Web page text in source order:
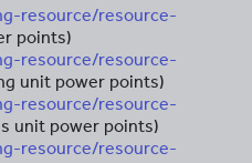
resource/resource-
points)
resource/resource-
unit power points)
resource/resource-
unit power points)
resource/resource-